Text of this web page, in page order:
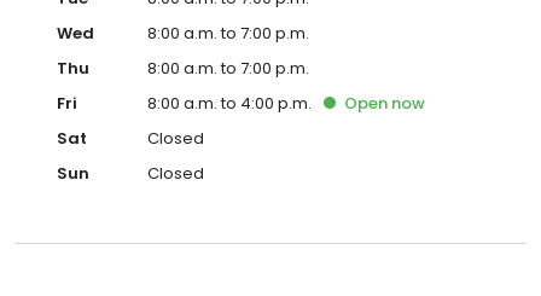
Wed
8:00 a.m. to 7:00 p.m.
Thu
8:00 a.m. to 7:00 p.m.
Fri
8:00 a.m. to 4:00 p.m. Open now
Sat
Closed
Sun
Closed